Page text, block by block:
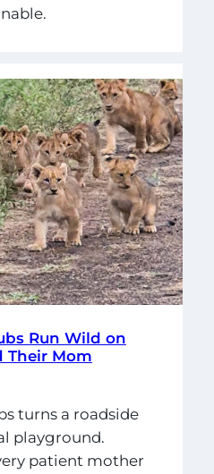
Run Wild on
Their Mom
turns a roadside
playground.
patient mother